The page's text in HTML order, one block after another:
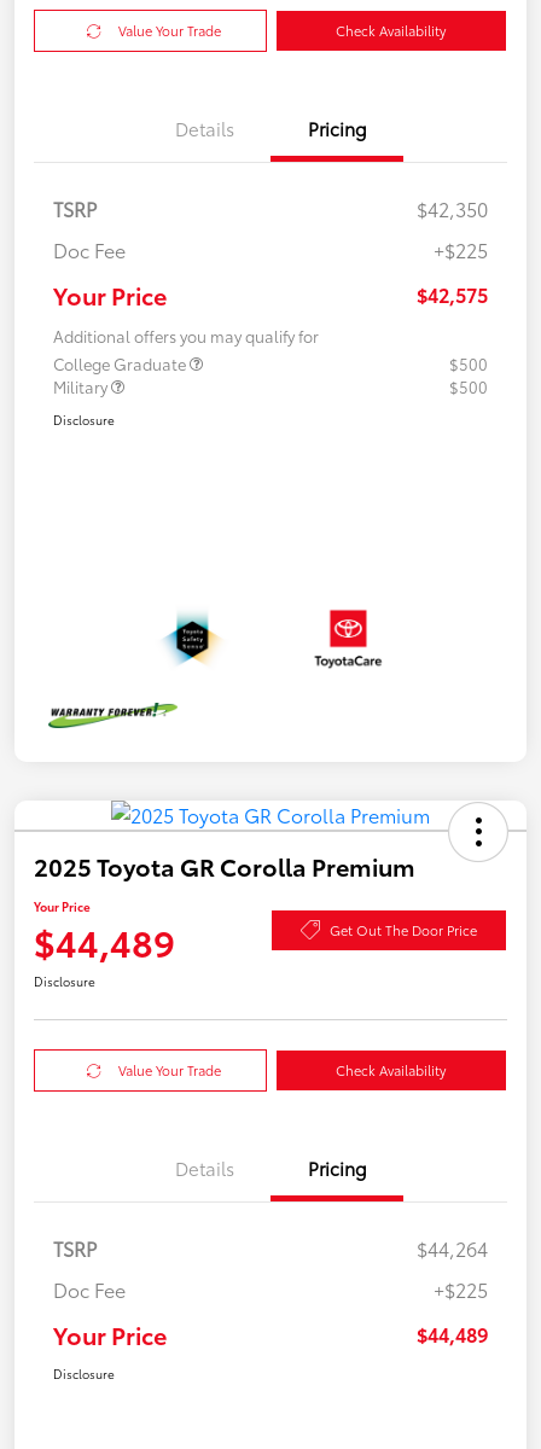
Value Your Trade Check Availability
Details Pricing
TSRP
$42,350
Doc Fee
+$225
Your Price $42,575
Additional offers you may qualify for
College Graduate
$500
Military
$500
Disclosure
2025 Toyota GR Corolla Premium
Your Price
$44,489 Get Out The Door Price
Disclosure
Value Your Trade Check Availability
Details Pricing
TSRP
$44,264
Doc Fee
+$225
Your Price $44,489
Disclosure